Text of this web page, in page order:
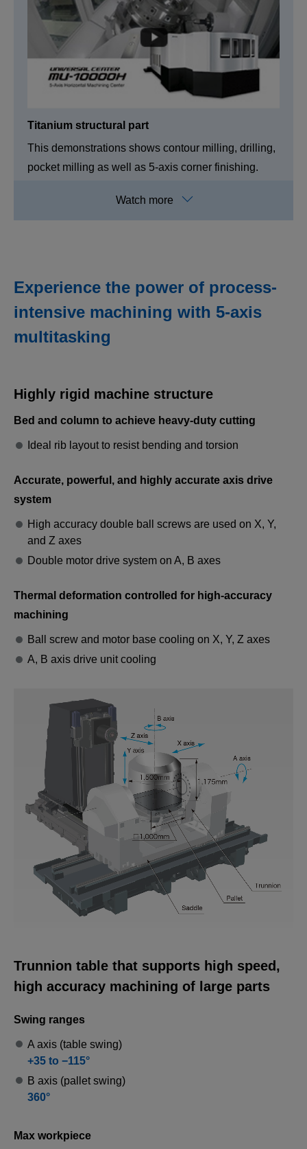
Titanium structural part
This demonstrations shows contour milling, drilling,
pocket milling as well as 5-axis corner finishing.
materials. Heavy-duty machining can be performed
using five simultaneous axes.
Propeller Hub
3D Machine View
A 3D representation of the MU-10000H.
Experience the power of process-
intensive machining with 5-axis
multitasking
Highly rigid machine structure
Bed and column to achieve heavy-duty cutting
Ideal rib layout to resist bending and torsion
Accurate, powerful, and highly accurate axis drive
system
High accuracy double ball screws are used on X, Y,
and Z axes
Double motor drive system on A, B axes
Thermal deformation controlled for high-accuracy
machining
Ball screw and motor base cooling on X, Y, Z axes
A, B axis drive unit cooling
Trunnion table that supports high speed,
high accuracy machining of large parts
Swing ranges
A axis (table swing)
+35 to −115°
B axis (pallet swing)
360°
Max workpiece